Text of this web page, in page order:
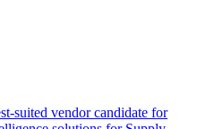
suited vendor candidate for